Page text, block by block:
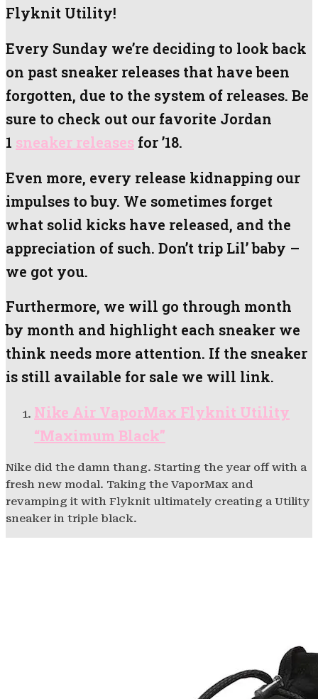
Flyknit Utility!
Every Sunday we’re deciding to look back
on past sneaker releases that have been
forgotten, due to the system of releases. Be
sure to check out our favorite Jordan
1 sneaker releases for ’18.
Even more, every release kidnapping our
impulses to buy. We sometimes forget
what solid kicks have released, and the
appreciation of such. Don’t trip Lil’ baby –
we got you.
Furthermore, we will go through month
by month and highlight each sneaker we
think needs more attention. If the sneaker
is still available for sale we will link.
Nike Air VaporMax Flyknit Utility
“Maximum Black”
Nike did the damn thang. Starting the year off with a
fresh new modal. Taking the VaporMax and
revamping it with Flyknit ultimately creating a Utility
sneaker in triple black.